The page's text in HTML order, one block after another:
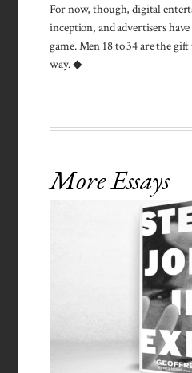
For now, though, digital
inception, and advertisers
game. Men 18 to 34 are the
way. ◆
More Essays